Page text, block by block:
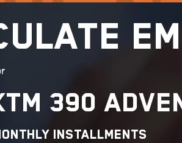
390
INSTALLMENTS